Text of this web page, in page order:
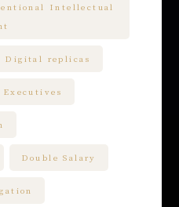
Intellectual
Digital replicas
Double Salary